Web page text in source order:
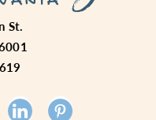
St.